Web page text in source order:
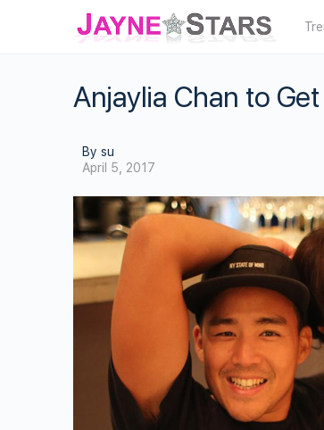
Anjaylia Chan to
By su
April 5, 2017